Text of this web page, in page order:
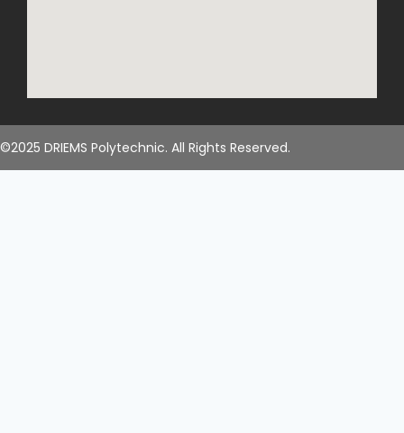
©2025 DRIEMS Polytechnic. All Rights Reserved.